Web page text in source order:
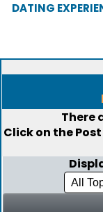
DATING
There
Click on the